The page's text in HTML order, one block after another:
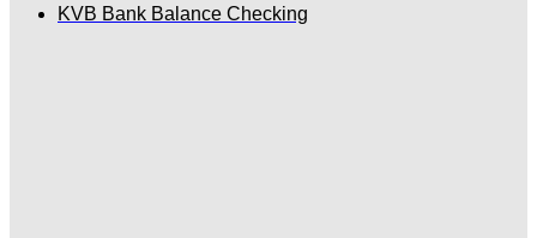
KVB Bank Balance Checking